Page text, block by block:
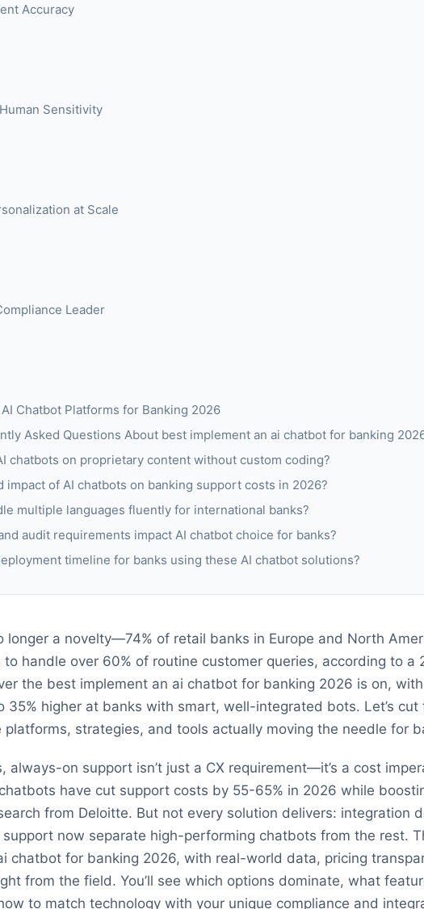
Accuracy
Sensitivity
at Scale
Leader
Chatbot Platforms for Banking 2026
Asked Questions About best implement an ai chatbot for banking
chatbots on proprietary content without custom coding?
impact of AI chatbots on banking support costs in 2026?
multiple languages fluently for international banks?
audit requirements impact AI chatbot choice for banks?
timeline for banks using these AI chatbot solutions?
longer a novelty—74% of retail banks in Europe and North
handle over 60% of routine customer queries, according to a
the best implement an ai chatbot for banking 2026 is on,
35% higher at banks with smart, well-integrated bots. Let’s cut
platforms, strategies, and tools actually moving the needle for
always-on support isn’t just a CX requirement—it’s a cost
have cut support costs by 55-65% in 2026 while
from Deloitte. But not every solution delivers: integration
now separate high-performing chatbots from the rest.
chatbot for banking 2026, with real-world data, pricing
from the field. You’ll see which options dominate, what
to match technology with your unique compliance and